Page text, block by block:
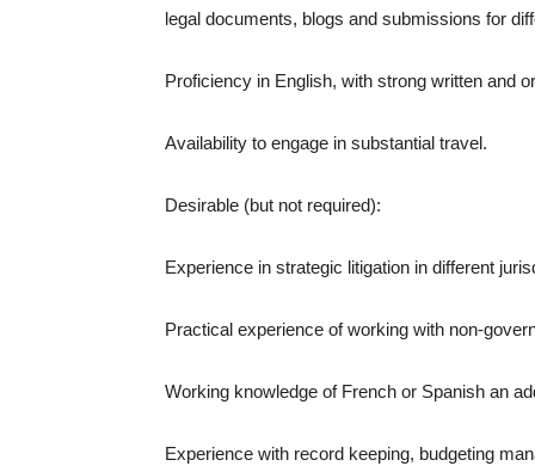
legal documents, blogs and submissions for
Proficiency in English, with strong written and
Availability to engage in substantial travel.
Desirable (but not required):
Experience in strategic litigation in different
Practical experience of working with non-
Working knowledge of French or Spanish an
Experience with record keeping, budgeting